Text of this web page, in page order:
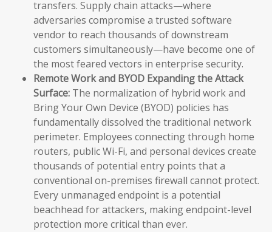
transfers. Supply chain attacks—where
adversaries compromise a trusted software
vendor to reach thousands of downstream
customers simultaneously—have become one of
the most feared vectors in enterprise security.
Remote Work and BYOD Expanding the Attack
Surface: The normalization of hybrid work and
Bring Your Own Device (BYOD) policies has
fundamentally dissolved the traditional network
perimeter. Employees connecting through home
routers, public Wi-Fi, and personal devices create
thousands of potential entry points that a
conventional on-premises firewall cannot protect.
Every unmanaged endpoint is a potential
beachhead for attackers, making endpoint-level
protection more critical than ever.